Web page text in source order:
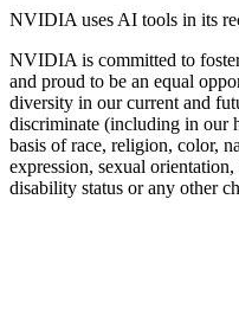
NVIDIA uses AI tools in its
NVIDIA is committed to
and proud to be an equal
diversity in our current and
discriminate (including in our
basis of race, religion, color,
expression, sexual orientation,
disability status or any other